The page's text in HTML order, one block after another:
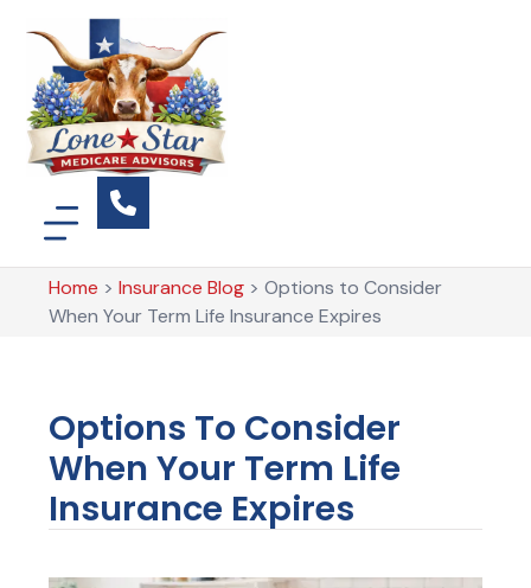
Home >Insurance Blog >Options to Consider
When Your Term Life Insurance Expires
Options To Consider
When Your Term Life
Insurance Expires